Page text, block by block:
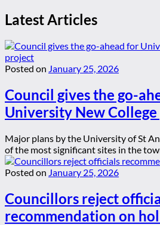
Latest Articles
Posted on January 25, 2026
Council gives the go-
University New
Major plans by the University of St
of the most significant sites in the
Posted on January 25, 2026
Councillors reject
recommendation on